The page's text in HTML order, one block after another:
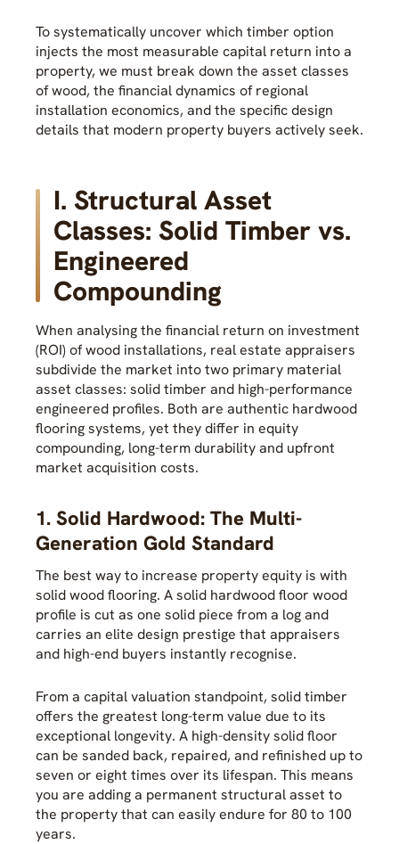
To systematically uncover which timber option
injects the most measurable capital return into a
property, we must break down the asset classes
of wood, the financial dynamics of regional
installation economics, and the specific design
details that modern property buyers actively seek.
I. Structural Asset
Classes: Solid Timber vs.
Engineered
Compounding
When analysing the financial return on investment
(ROI) of wood installations, real estate appraisers
subdivide the market into two primary material
asset classes: solid timber and high-performance
engineered profiles. Both are authentic hardwood
flooring systems, yet they differ in equity
compounding, long-term durability and upfront
market acquisition costs.
1. Solid Hardwood: The Multi-
Generation Gold Standard
The best way to increase property equity is with
solid wood flooring. A solid hardwood floor wood
profile is cut as one solid piece from a log and
carries an elite design prestige that appraisers
and high-end buyers instantly recognise.
From a capital valuation standpoint, solid timber
offers the greatest long-term value due to its
exceptional longevity. A high-density solid floor
can be sanded back, repaired, and refinished up to
seven or eight times over its lifespan. This means
you are adding a permanent structural asset to
the property that can easily endure for 80 to 100
years.